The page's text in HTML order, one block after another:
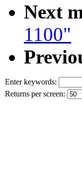
Next
1100"
Enter keywords:
Returns per screen: